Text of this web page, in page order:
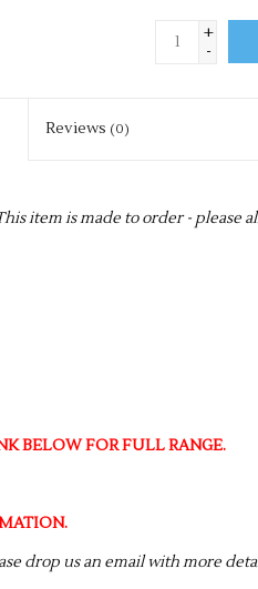
+
-
Reviews (0)
item is made to order - please
BELOW FOR FULL RANGE.
drop us an email with more